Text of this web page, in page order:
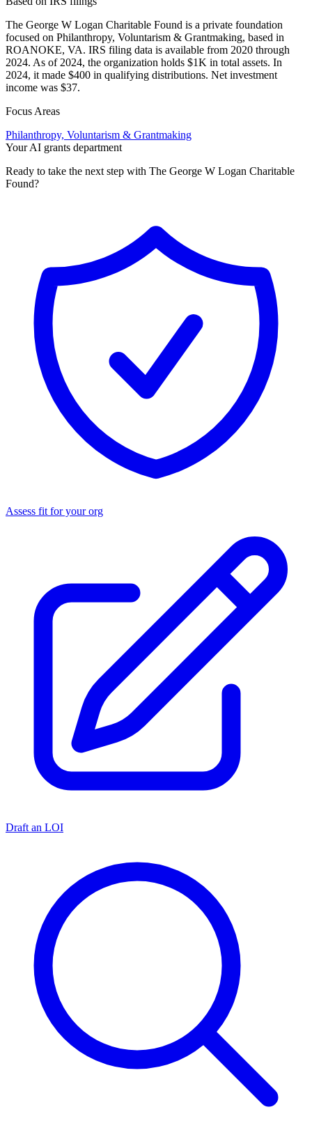
The George W Logan Charitable Found is a private foundation
focused on Philanthropy, Voluntarism & Grantmaking, based in
ROANOKE, VA. IRS filing data is available from 2020 through
2024. As of 2024, the organization holds $1K in total assets. In
2024, it made $400 in qualifying distributions. Net investment
income was $37.
Focus Areas
Philanthropy, Voluntarism & Grantmaking
Your AI grants department
Ready to take the next step with The George W Logan Charitable
Found?
Assess fit for your org
Draft an LOI